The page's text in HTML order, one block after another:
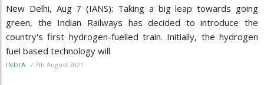
New Delhi, Aug 7 (IANS): Taking a big leap towards going
green, the Indian Railways has decided to introduce the
country's first hydrogen-fuelled train. Initially, the hydrogen
fuel based technology will
INDIA / 7th August 2021